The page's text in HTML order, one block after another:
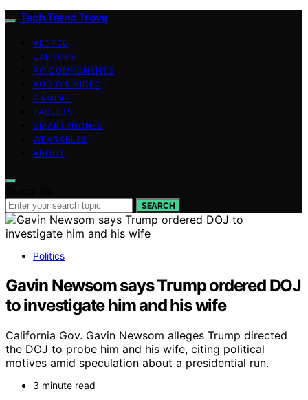
Tech Trend Trove
VETTED
LAPTOPS
PC COMPONENTS
AUDIO & VIDEO
GAMING
TABLETS
SMARTPHONES
WEARABLES
ABOUT
SEARCH
Politics
Gavin Newsom says Trump ordered DOJ
to investigate him and his wife
California Gov. Gavin Newsom alleges Trump directed
the DOJ to probe him and his wife, citing political
motives amid speculation about a presidential run.
3 minute read